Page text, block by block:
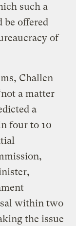
such a
be offered
of
Challen
a matter
a
four to 10
within two
the issue